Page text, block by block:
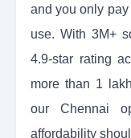
and you only
use. With 3M+
4.9-star rating
more than 1
our Chennai
affordability